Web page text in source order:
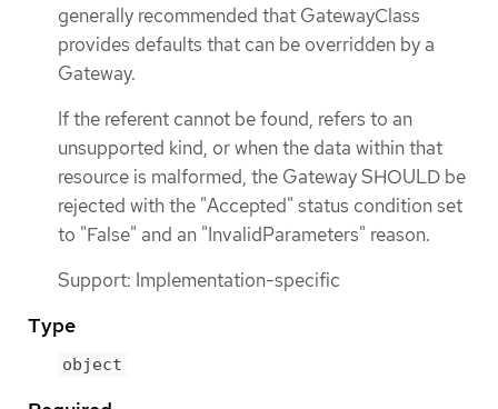
generally recommended that GatewayClass
provides defaults that can be overridden by a
Gateway.
If the referent cannot be found, refers to an
unsupported kind, or when the data within that
resource is malformed, the Gateway SHOULD be
rejected with the "Accepted" status condition set
to "False" and an "InvalidParameters" reason.
Support: Implementation-specific
Type
object